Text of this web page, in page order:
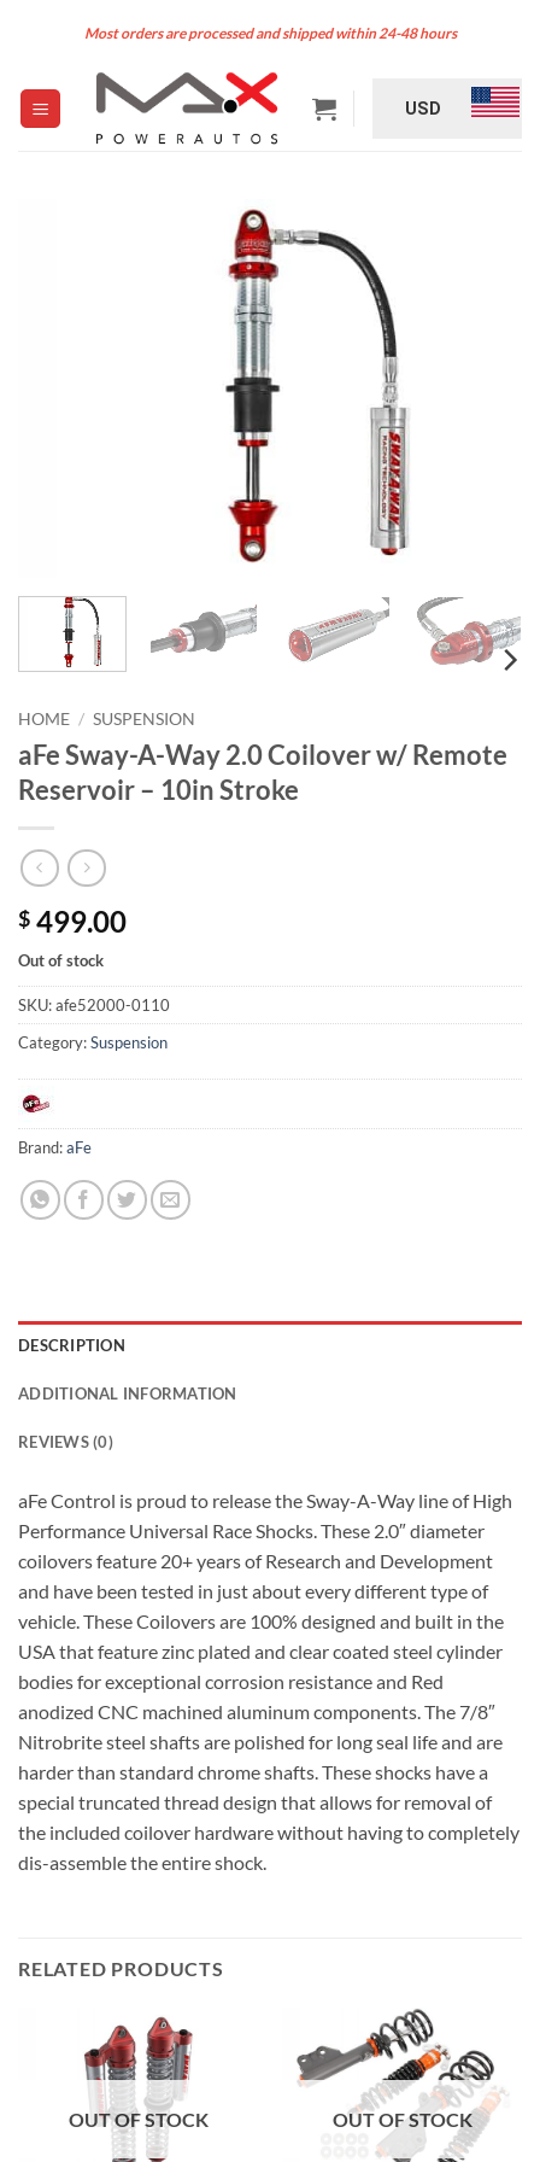
Most orders are processed and shipped within 24-48 hours
USD
HOME / SUSPENSION
aFe Sway-A-Way 2.0 Coilover w/ Remote
Reservoir – 10in Stroke
$ 499.00
Out of stock
SKU:afe52000-0110
Category:Suspension
Brand:aFe
DESCRIPTION
ADDITIONAL INFORMATION
REVIEWS (0)
aFe Control is proud to release the Sway-A-Way line of High
Performance Universal Race Shocks. These 2.0″ diameter
coilovers feature 20+ years of Research and Development
and have been tested in just about every different type of
vehicle. These Coilovers are 100% designed and built in the
USA that feature zinc plated and clear coated steel cylinder
bodies for exceptional corrosion resistance and Red
anodized CNC machined aluminum components. The 7/8″
Nitrobrite steel shafts are polished for long seal life and are
harder than standard chrome shafts. These shocks have a
special truncated thread design that allows for removal of
the included coilover hardware without having to completely
dis-assemble the entire shock.
RELATED PRODUCTS
OUT OF STOCK OUT OF STOCK